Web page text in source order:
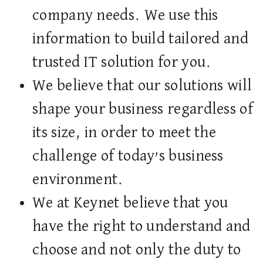
company needs. We use this
information to build tailored and
trusted IT solution for you.
We believe that our solutions will
shape your business regardless of
its size, in order to meet the
challenge of today’s business
environment.
We at Keynet believe that you
have the right to understand and
choose and not only the duty to